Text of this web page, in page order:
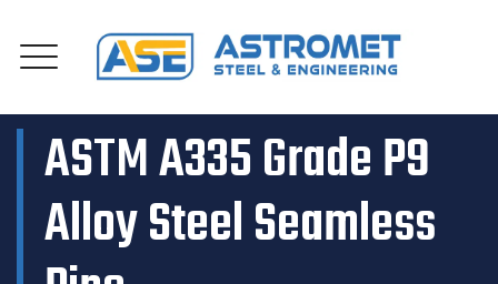
ASTM A335 Grade P9
Alloy Steel Seamless